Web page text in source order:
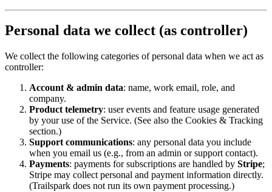
Personal data we collect (as controller)
We collect the following categories of personal data when we act as
controller:
Account & admin data: name, work email, role, and
company.
Product telemetry: user events and feature usage generated
by your use of the Service. (See also the Cookies & Tracking
section.)
Support communications: any personal data you include
when you email us (e.g., from an admin or support contact).
Payments: payments for subscriptions are handled by Stripe;
Stripe may collect personal and payment information directly.
(Trailspark does not run its own payment processing.)